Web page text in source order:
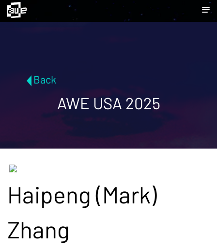
Back
AWE USA 2025
Haipeng (Mark)
Zhang